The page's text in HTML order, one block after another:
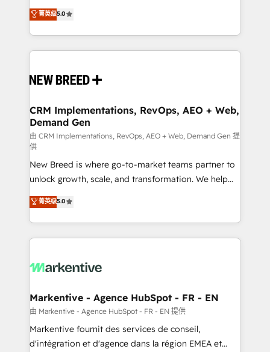
security. 🏆 Why Bluleadz? GTM OS Partner | 16+
Years Experience | 1,000+ Five-Star Reviews
into a revenue engine. Our unified ecosystem
includes specialized divisions Globalia (AI &
Software) and Point Success Media (Paid Media),
making this the official home for all three brands. 🔄
and system integrations powered by Globalia’s
trainers to drive platform adoption. 📈 Revenue
Generation - Full-funnel marketing and high-
performance advertising via Point Success Media. -
Expert deployment of Breeze AI and custom agents
to automate growth. 🏆 Elite Excellence - 8 platform
accreditations and deep HIPAA-compliance
expertise. - A team of 250+ experts dedicated to
your resilient growth.
菁英级5.0
CRM Implementations, RevOps, AEO + Web,
Demand Gen
由 CRM Implementations, RevOps, AEO + Web, Demand Gen 提
供
New Breed is where go-to-market teams partner to
unlock growth, scale, and transformation. We help
companies activate HubSpot’s AI-powered
customer platform and operationalize HubSpot’s
Loop Marketing framework through expert-led
services, smart agents, and purpose-built apps,
results, fast. ⚙️CRM & RevOps: Align all Hubs to your
🎯Demand Gen & ABM: Drive pipeline with inbound,
ABM, AEO, SEO, & paid media. 👩‍💻Web Design:
Build high-performing websites with UX, messaging,
& conversion strategy that drive results. 🤖AI
菁英级5.0
Markentive - Agence HubSpot - FR - EN
由 Markentive - Agence HubSpot - FR - EN 提供
Markentive fournit des services de conseil,
d'intégration et d'agence dans la région EMEA et